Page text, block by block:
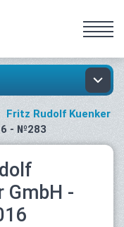
Fritz Rudolf Kuenker
- №283
GmbH -